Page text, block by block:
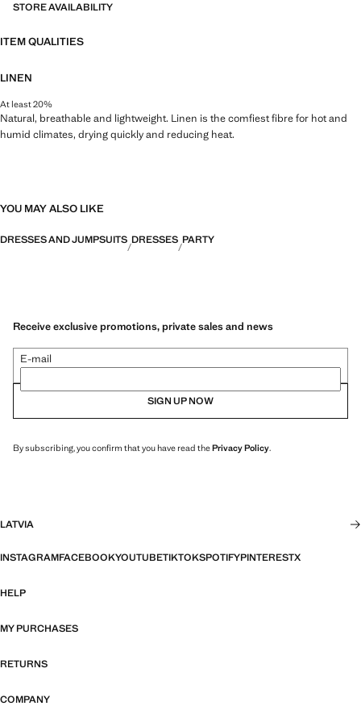
STORE AVAILABILITY
ITEM QUALITIES
LINEN
At least 20%
Natural, breathable and lightweight. Linen is the comfiest fibre for hot and
humid climates, drying quickly and reducing heat.
YOU MAY ALSO LIKE
DRESSES AND JUMPSUITS DRESSES PARTY
Receive exclusive promotions, private sales and news
E-mail
SIGN UP NOW
By subscribing, you confirm that you have read thePrivacy Policy.
LATVIA
INSTAGRAMFACEBOOKYOUTUBETIKTOKSPOTIFYPINTERESTX
HELP
MY PURCHASES
RETURNS
COMPANY